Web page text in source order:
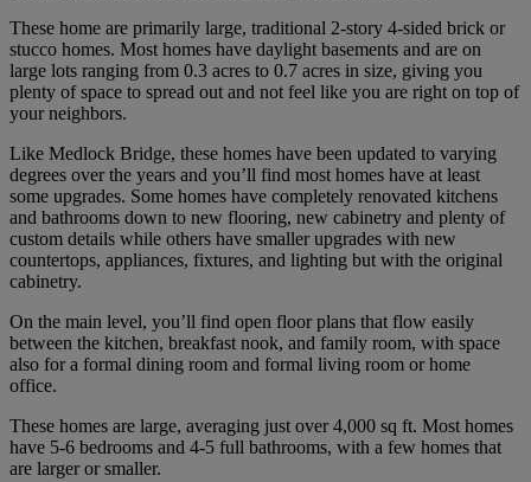
These home are primarily large, traditional 2-story 4-sided brick or
stucco homes. Most homes have daylight basements and are on
large lots ranging from 0.3 acres to 0.7 acres in size, giving you
plenty of space to spread out and not feel like you are right on top of
your neighbors.
Like Medlock Bridge, these homes have been updated to varying
degrees over the years and you’ll find most homes have at least
some upgrades. Some homes have completely renovated kitchens
and bathrooms down to new flooring, new cabinetry and plenty of
custom details while others have smaller upgrades with new
countertops, appliances, fixtures, and lighting but with the original
cabinetry.
On the main level, you’ll find open floor plans that flow easily
between the kitchen, breakfast nook, and family room, with space
also for a formal dining room and formal living room or home
office.
These homes are large, averaging just over 4,000 sq ft. Most homes
have 5-6 bedrooms and 4-5 full bathrooms, with a few homes that
are larger or smaller.